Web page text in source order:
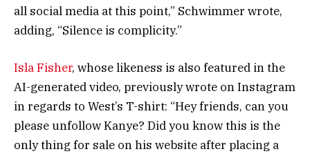
all social media at this point,” Schwimmer wrote,
adding, “Silence is complicity.”
Isla Fisher, whose likeness is also featured in the
AI-generated video, previously wrote on Instagram
in regards to West’s T-shirt: “Hey friends, can you
please unfollow Kanye? Did you know this is the
only thing for sale on his website after placing a